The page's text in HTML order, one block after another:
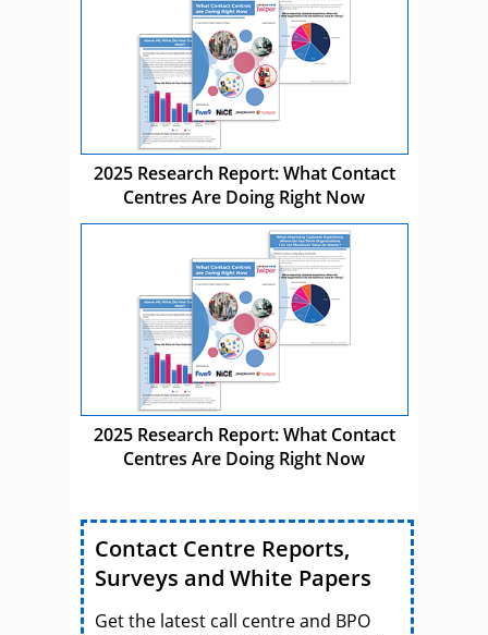
2025 Research Report: What Contact
Centres Are Doing Right Now
2025 Research Report: What Contact
Centres Are Doing Right Now
Contact Centre Reports,
Surveys and White Papers
Get the latest call centre and BPO